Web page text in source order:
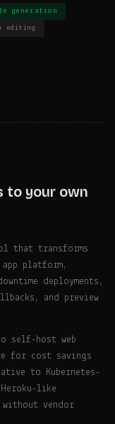
generation
editing
to your own
that transforms
platform,
deployments,
and preview
self-host web
for cost savings
to Kubernetes-
like
without vendor